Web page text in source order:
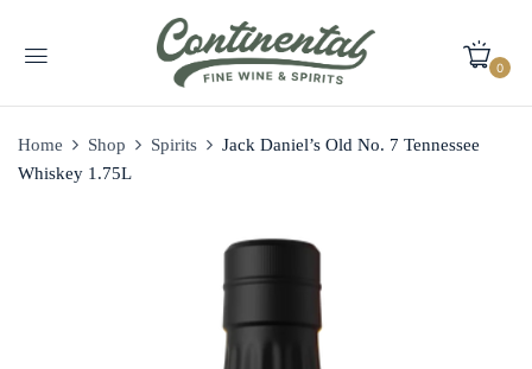
0
Home Shop Spirits
Jack Daniel’s Old No. 7 Tennessee
Whiskey 1.75L